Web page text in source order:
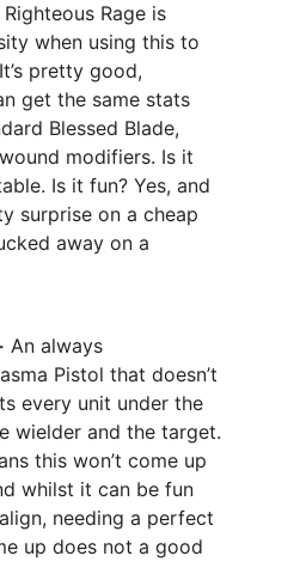
Rage is
when using this to
pretty good,
get the same stats
Blessed Blade,
modifiers. Is it
Is it fun? Yes, and
surprise on a cheap
away on a
An always
Pistol that doesn’t
every unit under the
wielder and the target.
this won’t come up
whilst it can be fun
needing a perfect
up does not a good